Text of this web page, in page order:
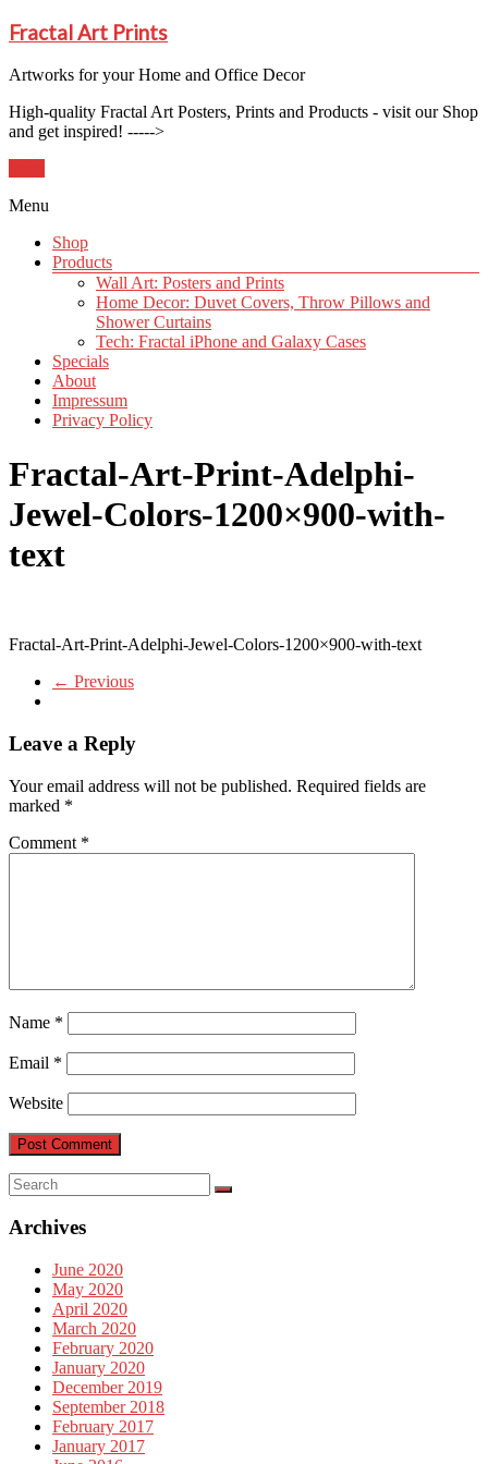
Fractal Art Prints
Artworks for your Home and Office Decor
High-quality Fractal Art Posters, Prints and Products - visit our Shop
and get inspired! ----->
Menu
Shop
Products
Wall Art: Posters and Prints
Home Decor: Duvet Covers, Throw Pillows and
Shower Curtains
Tech: Fractal iPhone and Galaxy Cases
Specials
About
Impressum
Privacy Policy
Fractal-Art-Print-Adelphi-
Jewel-Colors-1200×900-with-
text
Fractal-Art-Print-Adelphi-Jewel-Colors-1200×900-with-text
← Previous
Leave a Reply
Your email address will not be published. Required fields are
marked *
Comment *
Name *
Email *
Website
Archives
June 2020
May 2020
April 2020
March 2020
February 2020
January 2020
December 2019
September 2018
February 2017
January 2017